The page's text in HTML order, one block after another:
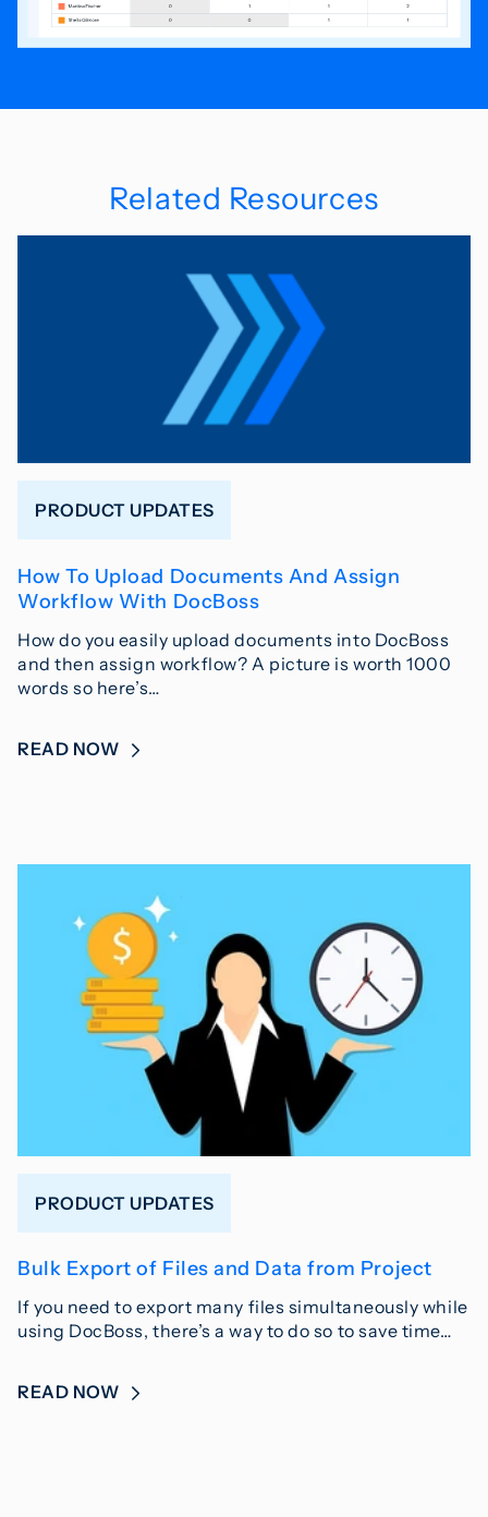
Related Resources
PRODUCT UPDATES
How To Upload Documents And Assign
Workflow With DocBoss
How do you easily upload documents into DocBoss
and then assign workflow? A picture is worth 1000
words so here’s…
READ NOW
PRODUCT UPDATES
Bulk Export of Files and Data from Project
If you need to export many files simultaneously while
using DocBoss, there’s a way to do so to save time…
READ NOW